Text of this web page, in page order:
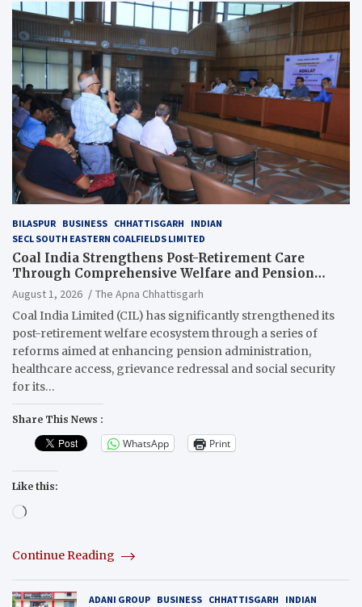
BILASPUR BUSINESS CHHATTISGARH
INDIAN
SECL SOUTH EASTERN COALFIELDS LIMITED
Coal India Strengthens Post-Retirement Care
Through Comprehensive Welfare and Pension
Reforms
August 1, 2026
The Apna Chhattisgarh
Coal India Limited (CIL) has significantly strengthened its
post-retirement welfare ecosystem through a series of
reforms aimed at enhancing pension administration,
healthcare access, grievance redressal and social security
for its…
Share This News :
WhatsApp Print
Like this:
Loading…
Continue Reading
ADANI GROUP BUSINESS CHHATTISGARH
INDIAN